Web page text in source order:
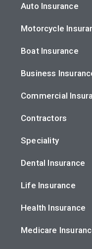
Auto Insurance
Motorcycle
Boat Insurance
Business
Commercial
Contractors
Speciality
Dental Insurance
Life Insurance
Health Insurance
Medicare